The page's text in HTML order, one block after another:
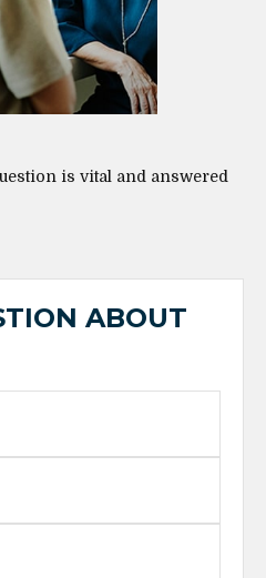
is vital and answered
ABOUT